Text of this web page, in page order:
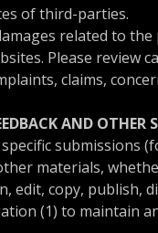
of third-parties.
related to
Please review
claims,
AND OTHER
submissions
materials,
edit, copy, publish,
(1) to maintain